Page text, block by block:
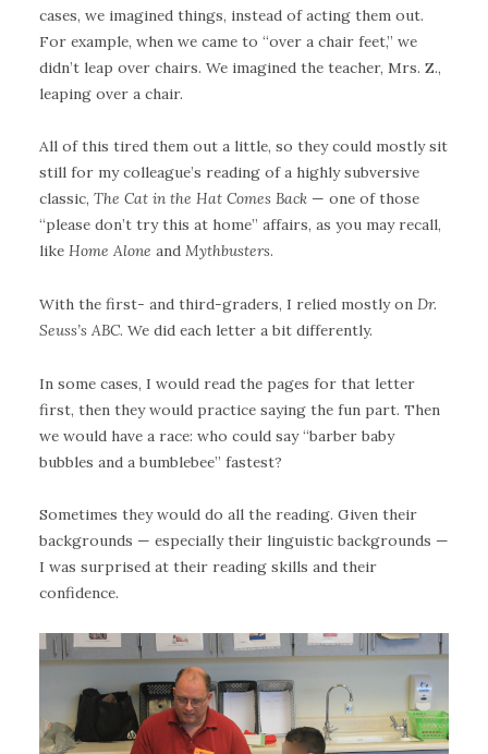
cases, we imagined things, instead of acting them out.
For example, when we came to “over a chair feet,” we
didn’t leap over chairs. We imagined the teacher, Mrs. Z.,
leaping over a chair.
All of this tired them out a little, so they could mostly sit
still for my colleague’s reading of a highly subversive
classic, The Cat in the Hat Comes Back — one of those
“please don’t try this at home” affairs, as you may recall,
like Home Alone and Mythbusters.
With the first- and third-graders, I relied mostly on Dr.
Seuss’s ABC. We did each letter a bit differently.
In some cases, I would read the pages for that letter
first, then they would practice saying the fun part. Then
we would have a race: who could say “barber baby
bubbles and a bumblebee” fastest?
Sometimes they would do all the reading. Given their
backgrounds — especially their linguistic backgrounds —
I was surprised at their reading skills and their
confidence.